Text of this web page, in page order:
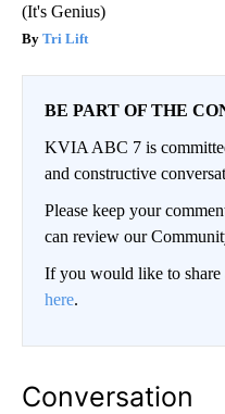
(It's Genius)
Tri Lift
BE PART OF THE
KVIA ABC 7 is
and constructive
Please keep your
can review our
If you would like to share
here.
Conversation